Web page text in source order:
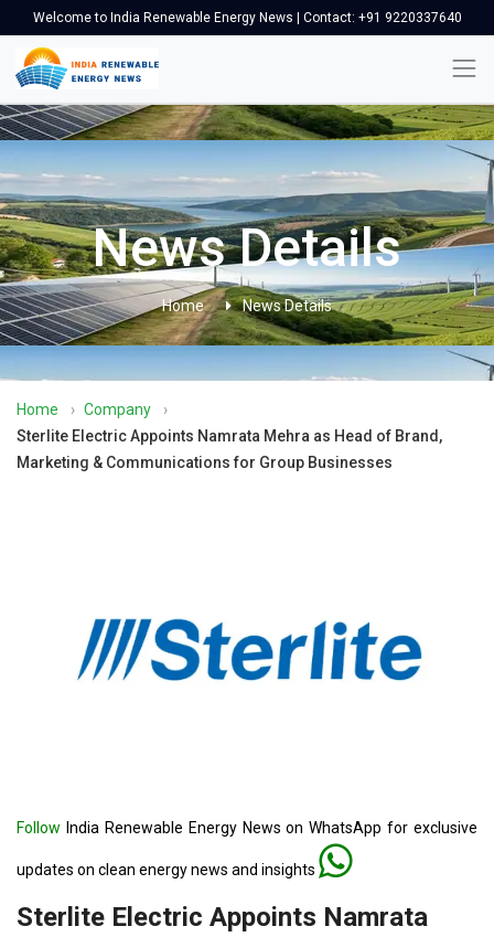
Welcome to India Renewable Energy News | Contact: +91 9220337640
News Details
Home News Details
Home › Company
›
Sterlite Electric Appoints Namrata Mehra as Head of Brand,
Marketing & Communications for Group Businesses
Follow India Renewable Energy News on WhatsApp for exclusive
updates on clean energy news and insights
Sterlite Electric Appoints Namrata